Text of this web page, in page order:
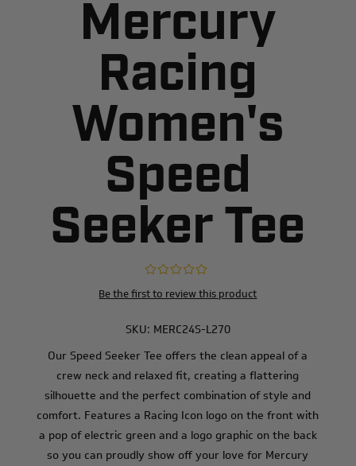
Mercury
Racing
Women's
Speed
Seeker Tee
Be the first to review this product
SKU: MERC24S-L270
Our Speed Seeker Tee offers the clean appeal of a
crew neck and relaxed fit, creating a flattering
silhouette and the perfect combination of style and
comfort. Features a Racing Icon logo on the front with
a pop of electric green and a logo graphic on the back
so you can proudly show off your love for Mercury